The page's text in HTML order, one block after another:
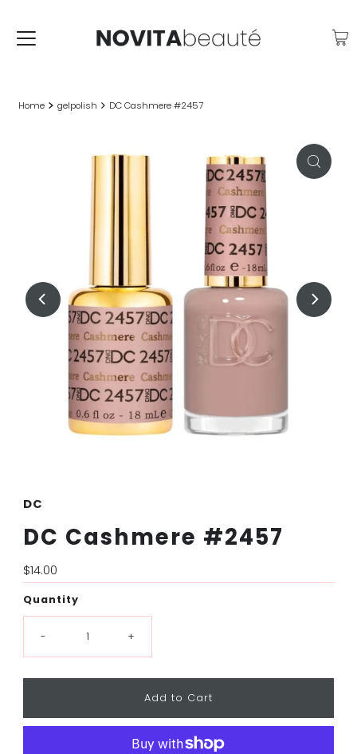
Home gelpolish DC Cashmere #2457
DC
DC Cashmere #2457
Regular
Price
$14.00
Quantity
- +